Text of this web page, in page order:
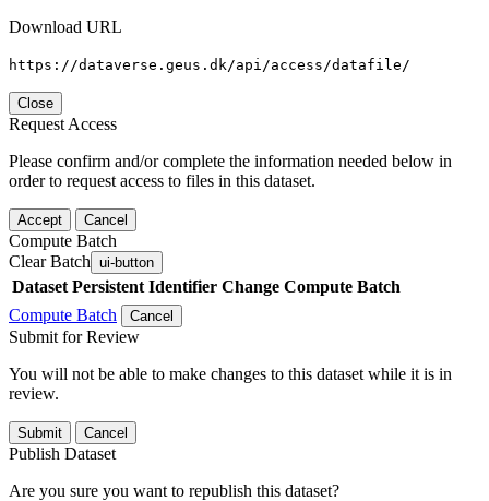
Download URL
https://dataverse.geus.dk/api/access/datafile/
Close
Request Access
Please confirm and/or complete the information needed below in
order to request access to files in this dataset.
Accept Cancel
Compute Batch
Clear Batch ui-button
Dataset Persistent Identifier Change Compute Batch
Compute Batch
Cancel
Submit for Review
You will not be able to make changes to this dataset while it is in
review.
Submit Cancel
Publish Dataset
Are you sure you want to republish this dataset?